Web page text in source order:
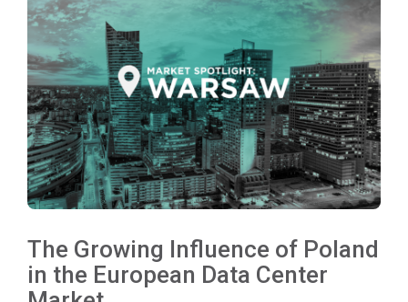
The Growing Influence of Poland
in the European Data Center